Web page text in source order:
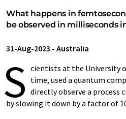
What happens in
be observed in milliseconds
31-Aug-2023 - Australia
S cientists at the University
time, used a quantum
directly observe a process
by slowing it down by a factor of